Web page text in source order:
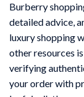
Burberry
detailed advice,
luxury shopping
other resources
verifying
your order with